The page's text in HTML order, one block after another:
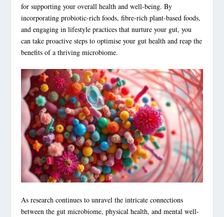
for supporting your overall health and well-being. By
incorporating probiotic-rich foods, fibre-rich plant-based foods,
and engaging in lifestyle practices that nurture your gut, you
can take proactive steps to optimise your gut health and reap the
benefits of a thriving microbiome.
As research continues to unravel the intricate connections
between the gut microbiome, physical health, and mental well-